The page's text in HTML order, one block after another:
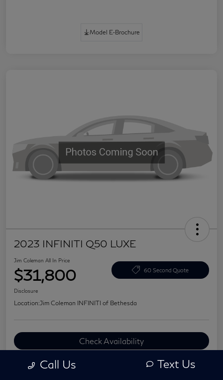
Model E-Brochure
2023 INFINITI Q50 LUXE
Jim Coleman All In Price
$31,800 60 Second Quote
Disclosure
Location:Jim Coleman INFINITI of Bethesda
Check Availability
Value Your Trade
Call Us Text Us